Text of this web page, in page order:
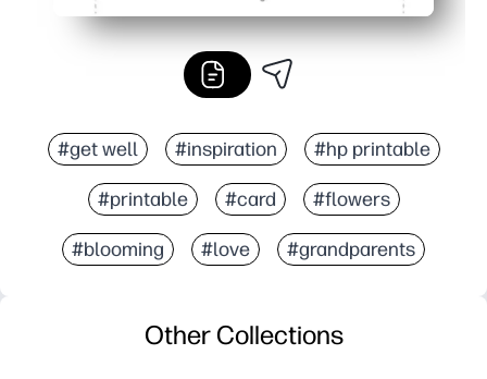
#get well #inspiration #hp printable
#printable #card #flowers
#blooming #love #grandparents
Other Collections